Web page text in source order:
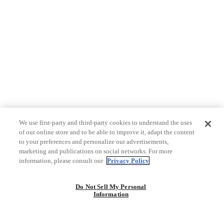
We use first-party and third-party cookies to understand the uses
of our online store and to be able to improve it, adapt the content
to your preferences and personalize our advertisements,
marketing and publications on social networks. For more
information, please consult our Privacy Policy
Do Not Sell My Personal
Information